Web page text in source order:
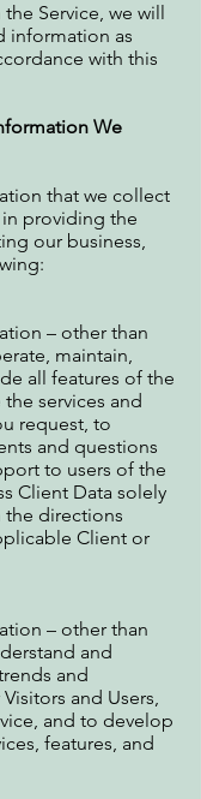
Service, we will
information as
with this
We
that we collect
in providing the
our business,
– other than
maintain,
all features of the
services and
request, to
and questions
to users of the
Client Data solely
the directions
Client or
– other than
and
and
and Users,
and to develop
features, and